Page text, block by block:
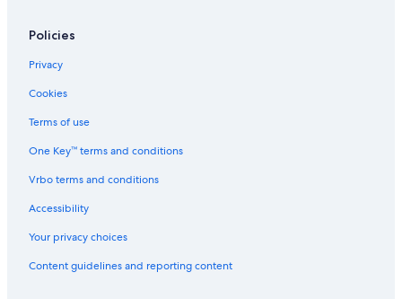
Policies
Privacy
Cookies
Terms of use
One Key™ terms and conditions
Vrbo terms and conditions
Accessibility
Your privacy choices
Content guidelines and reporting content